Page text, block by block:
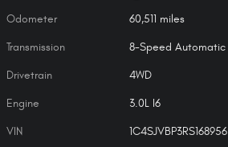
Odometer 60,511 miles
Transmission 8-Speed Automatic
Drivetrain 4WD
Engine 3.0L I6
VIN 1C4SJVBP3RS168956